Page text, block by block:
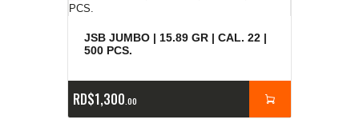
JSB JUMBO | 15.89 GR | CAL. 22 |
500 PCS.
RD$1,300 00